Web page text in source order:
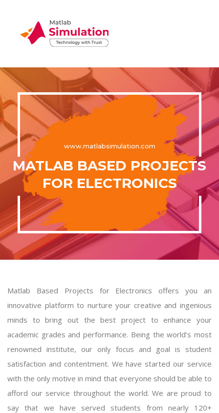
www.matlabsimulation.com
MATLAB BASED PROJECTS
FOR ELECTRONICS
Matlab Based Projects for Electronics offers you an
innovative platform to nurture your creative and ingenious
minds to bring out the best project to enhance your
academic grades and performance. Being the world’s most
renowned institute, our only focus and goal is student
satisfaction and contentment. We have started our service
with the only motive in mind that everyone should be able to
afford our service throughout the world. We are proud to
say that we have served students from nearly 120+